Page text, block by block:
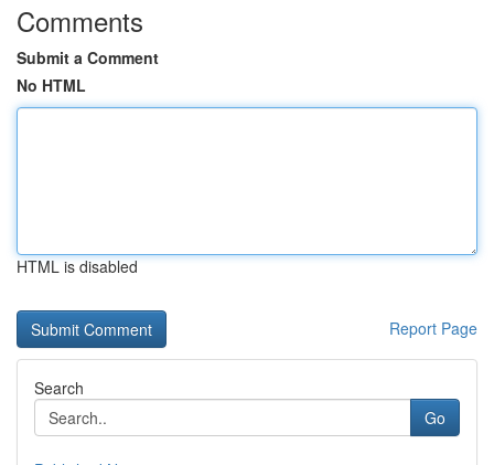
Comments
Submit a Comment
No HTML
HTML is disabled
Report Page
Search
Go